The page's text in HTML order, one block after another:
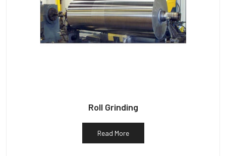
Roll Grinding
Read More